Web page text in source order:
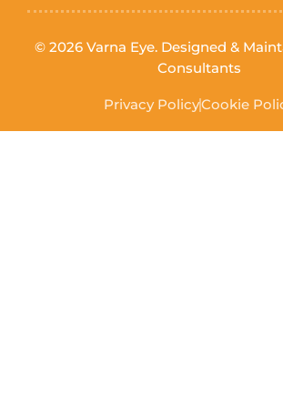
© 2026 Varna Eye. Designed &
Consultants
Privacy PolicyCookie